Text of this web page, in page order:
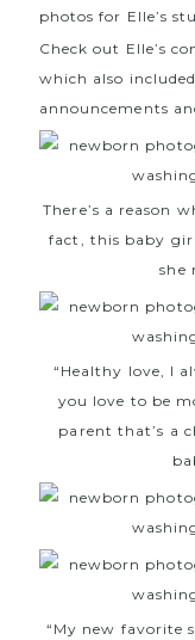
photos for Elle’s
Check out Elle’s
which also
announcements
There’s a reason
fact, this baby
she
“Healthy love, I
you love to be
parent that’s a
“My new favorite